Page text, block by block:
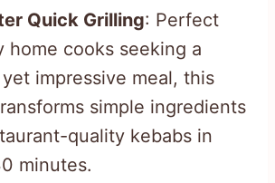
Quick Grilling: Perfect
home cooks seeking a
impressive meal, this
simple ingredients
quality kebabs in
minutes.